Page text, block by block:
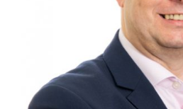
Managing Director and